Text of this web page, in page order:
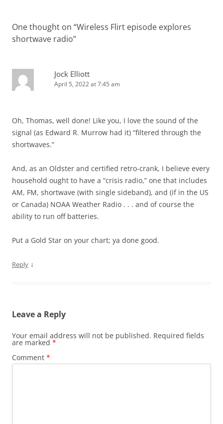
One thought on “Wireless Flirt episode explores
shortwave radio”
Jock Elliott
April 5, 2022 at 7:45 am
Oh, Thomas, well done! Like you, I love the sound of the
signal (as Edward R. Murrow had it) “filtered through the
shortwaves.”
And, as an Oldster and certified retro-crank, I believe every
household ought to have a “crisis radio,” one that includes
AM, FM, shortwave (with single sideband), and (if in the US
or Canada) NOAA Weather Radio . . . and of course the
ability to run off batteries.
Put a Gold Star on your chart; ya done good.
Reply ↓
Leave a Reply
Your email address will not be published. Required fields
are marked *
Comment *